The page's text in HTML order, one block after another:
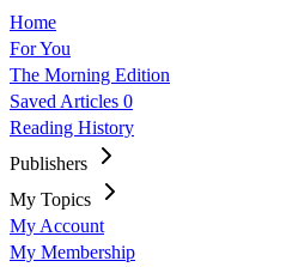
Home
For You
The Morning Edition
Saved Articles 0
Reading History
Publishers
My Topics
My Account
My Membership